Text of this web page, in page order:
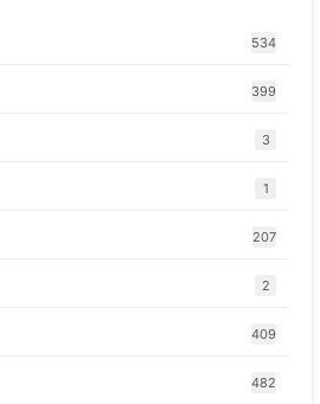
534
399
3
1
207
2
409
482